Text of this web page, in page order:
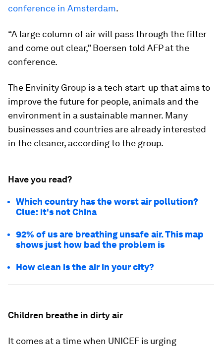
conference in Amsterdam.
“A large column of air will pass through the filter
and come out clear,” Boersen told AFP at the
conference.
The Envinity Group is a tech start-up that aims to
improve the future for people, animals and the
environment in a sustainable manner. Many
businesses and countries are already interested
in the cleaner, according to the group.
Have you read?
Which country has the worst air pollution?
Clue: it's not China
92% of us are breathing unsafe air. This map
shows just how bad the problem is
How clean is the air in your city?
Children breathe in dirty air
It comes at a time when UNICEF is urging